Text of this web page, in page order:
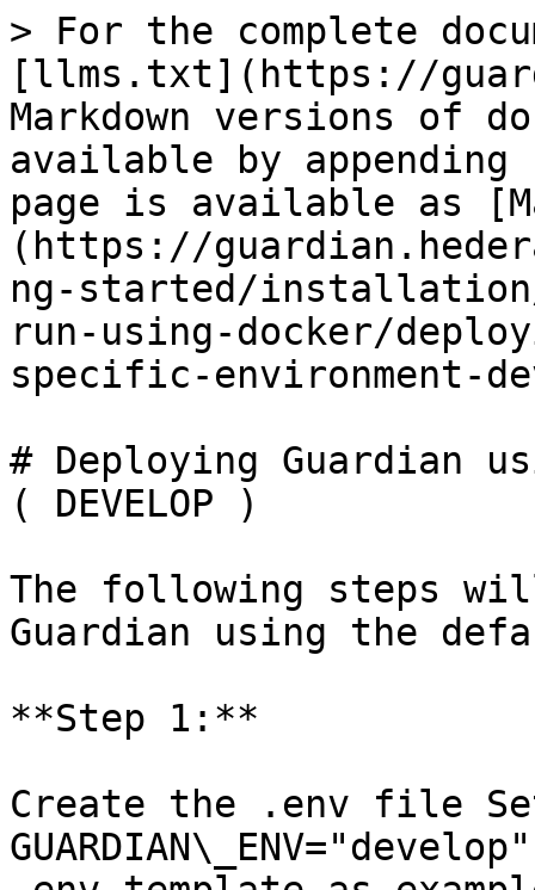
> For the complete
[llms.txt](https://
Markdown versions of
available by
page is available as
(https://
ng-started/
run-using-docker/
specific-environment-
# Deploying Guardian
( DEVELOP )
The following steps
Guardian using the
**Step 1:**
Create the .env file